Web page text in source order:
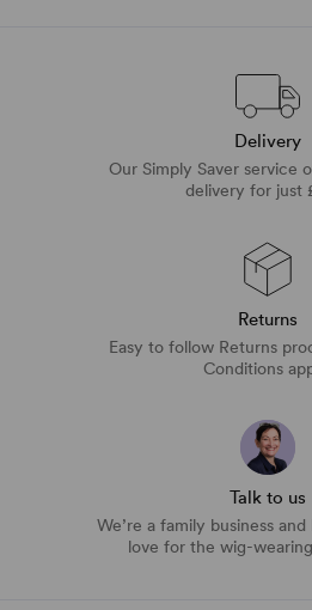
Delivery
Our Simply Saver service
delivery for just
Returns
Easy to follow Returns
Conditions
Talk to us
We’re a family business
love for the wig-